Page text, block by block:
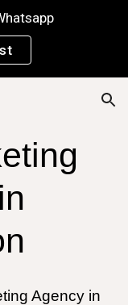
Skip to navigation
Agency in